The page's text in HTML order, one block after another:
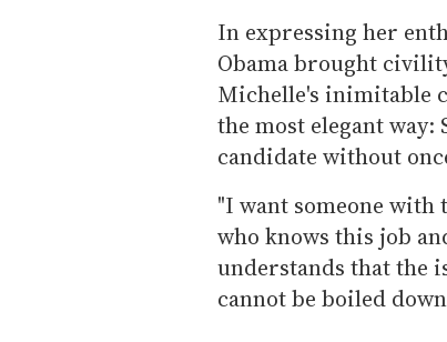
In expressing her
Obama brought
Michelle's inimitable
the most elegant
candidate without
"I want someone with
who knows this job
understands that the
cannot be boiled